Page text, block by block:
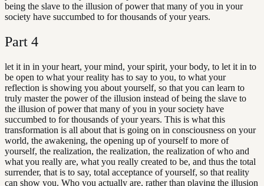
being the slave to the illusion of power that many of you in your
society have succumbed to for thousands of your years.
Part 4
let it in in your heart, your mind, your spirit, your body, to let it in to
be open to what your reality has to say to you, to what your
reflection is showing you about yourself, so that you can learn to
truly master the power of the illusion instead of being the slave to
the illusion of power that many of you in your society have
succumbed to for thousands of your years. This is what this
transformation is all about that is going on in consciousness on your
world, the awakening, the opening up of yourself to more of
yourself, the realization, the realization, the realization of who and
what you really are, what you really created to be, and thus the total
surrender, that is to say, total acceptance of yourself, so that reality
can show you. Who you actually are, rather than playing the illusion